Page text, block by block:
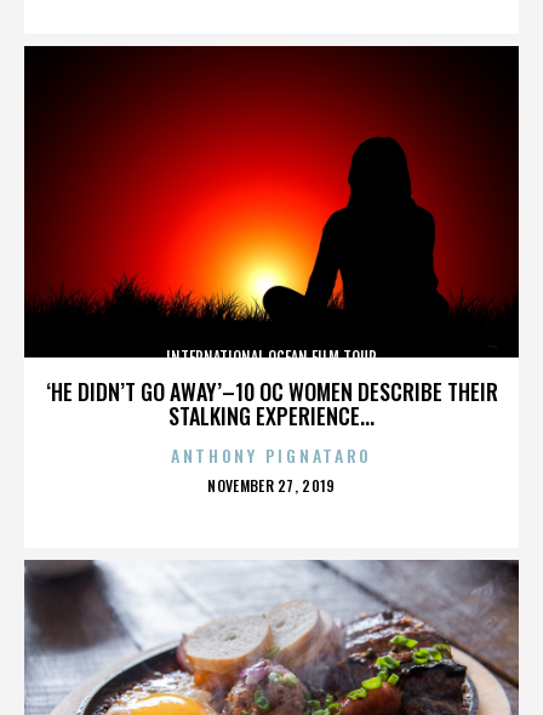
‘HE DIDN’T GO AWAY’–10 OC WOMEN DESCRIBE THEIR
STALKING EXPERIENCE...
INTERNATIONAL OCEAN FILM TOUR
ANTHONY PIGNATARO
POSTED
NOVEMBER 27, 2019